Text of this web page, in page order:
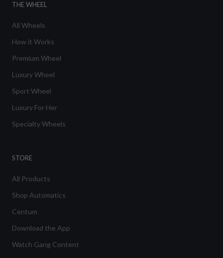
THE WHEEL
All Wheels
How it Works
Premium Wheel
Luxury Wheel
Sport Wheel
Luxury For Her
Specialty Wheels
STORE
All Products
Shop Automatics
Centum
Download the App
Watch Gang Content